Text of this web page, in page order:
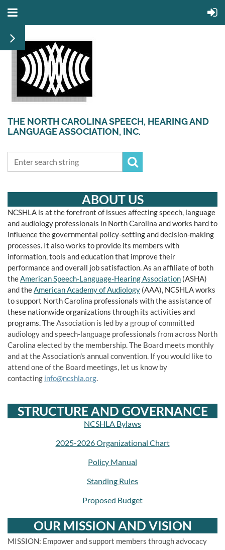
THE NORTH CAROLINA SPEECH, HEARING AND
LANGUAGE ASSOCIATION, INC.
ABOUT US
NCSHLA is at the forefront of issues affecting speech, language
and audiology professionals in North Carolina and works hard to
influence the governmental policy-setting and decision-making
processes. It also works to provide its members with
information, tools and education that improve their
performance and overall job satisfaction. As an affiliate of both
theAmerican Speech-Language-Hearing Association (ASHA)
and theAmerican Academy of Audiology (AAA), NCSHLA works
to support North Carolina professionals with the assistance of
these nationwide organizations through its activities and
programs.The Association is led by a group of committed
audiology and speech-language professionals from across North
Carolina elected by the membership. The Board meets monthly
and at the Association's annual convention. If you would like to
attend one of the Board meetings, let us know by
contacting info@ncshla.org.
STRUCTURE AND GOVERNANCE
NCSHLA Bylaws
2025-2026 Organizational Chart
Policy Manual
Standing Rules
Proposed Budget
OUR MISSION AND VISION
MISSION: Empower and support members through advocacy